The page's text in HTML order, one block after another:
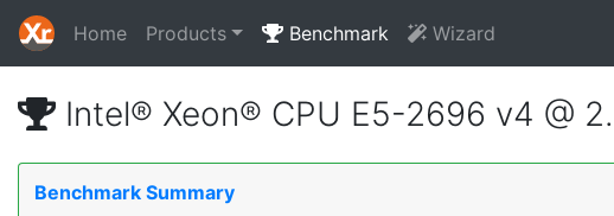
Home Products Benchmark Wizard
Intel® Xeon® CPU E5-2696 v4 @
Benchmark Summary